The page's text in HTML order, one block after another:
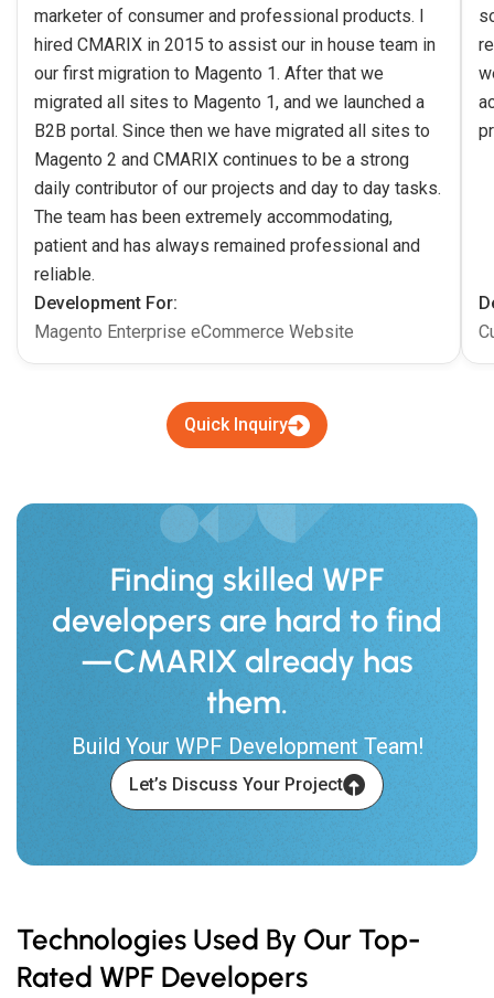
Quick Inquiry
marketer of consumer and professional products. I
hired CMARIX in 2015 to assist our in house team in
our first migration to Magento 1. After that we
migrated all sites to Magento 1, and we launched a
B2B portal. Since then we have migrated all sites to
Magento 2 and CMARIX continues to be a strong
daily contributor of our projects and day to day tasks.
The team has been extremely accommodating,
patient and has always remained professional and
reliable.
Development For:
Magento Enterprise eCommerce Website
Finding skilled WPF
developers are hard to find
—CMARIX already has
them.
Build Your WPF Development Team!
Let’s Discuss Your Project
Technologies Used By Our Top-
Rated WPF Developers